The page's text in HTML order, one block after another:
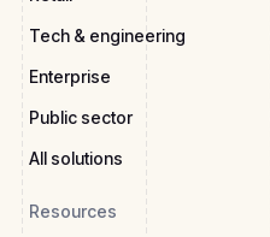
Tech & engineering
Enterprise
Public sector
All solutions
Resources